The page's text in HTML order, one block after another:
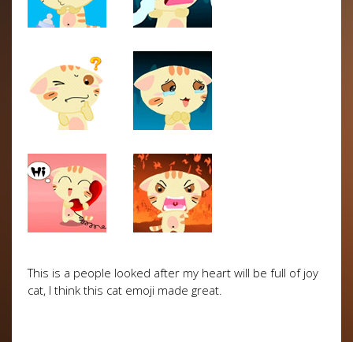
This is a people looked after my heart will be full of joy
cat, I think this cat emoji made great.